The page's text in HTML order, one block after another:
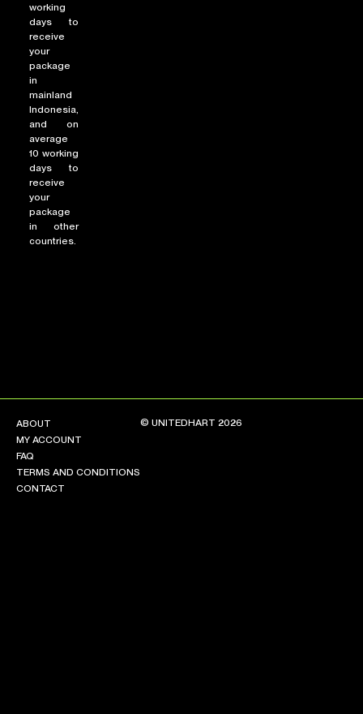
working
days to
receive
your
package
in
mainland
Indonesia,
and on
average
10 working
days to
receive
your
package
in other
countries.
ABOUT
MY ACCOUNT
FAQ
TERMS AND CONDITIONS
CONTACT
© UNITEDHART 2026